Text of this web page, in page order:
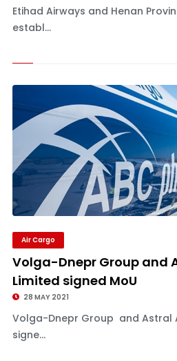
Etihad Airways and Henan
establ...
Air Cargo
Volga-Dnepr Group and
Limited signed MoU
28 MAY 2021
Volga-Dnepr Group and Astral
signe...